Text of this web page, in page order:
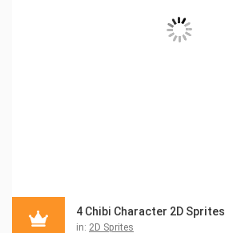
4 Chibi Character 2D Sprites
in: 2D Sprites